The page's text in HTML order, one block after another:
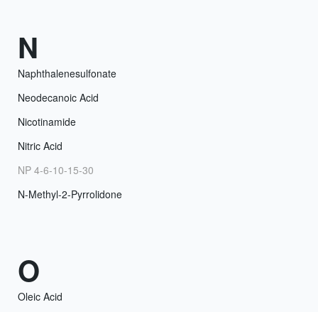
N
Naphthalenesulfonate
Neodecanoic Acid
Nicotinamide
Nitric Acid
NP 4-6-10-15-30
N-Methyl-2-Pyrrolidone
O
Oleic Acid